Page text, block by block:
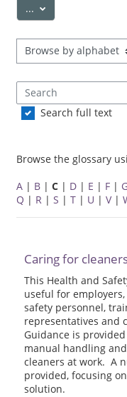
... Export entries
Browse the glossary
Search
Search full text
Browse the glossary
A| B| C| D| E | F|
Q | R| S | T| U | V|
Caring for
This Health and
useful for
safety personnel,
representatives and
Guidance is
manual handling
cleaners at work. A
provided, focusing
solution.